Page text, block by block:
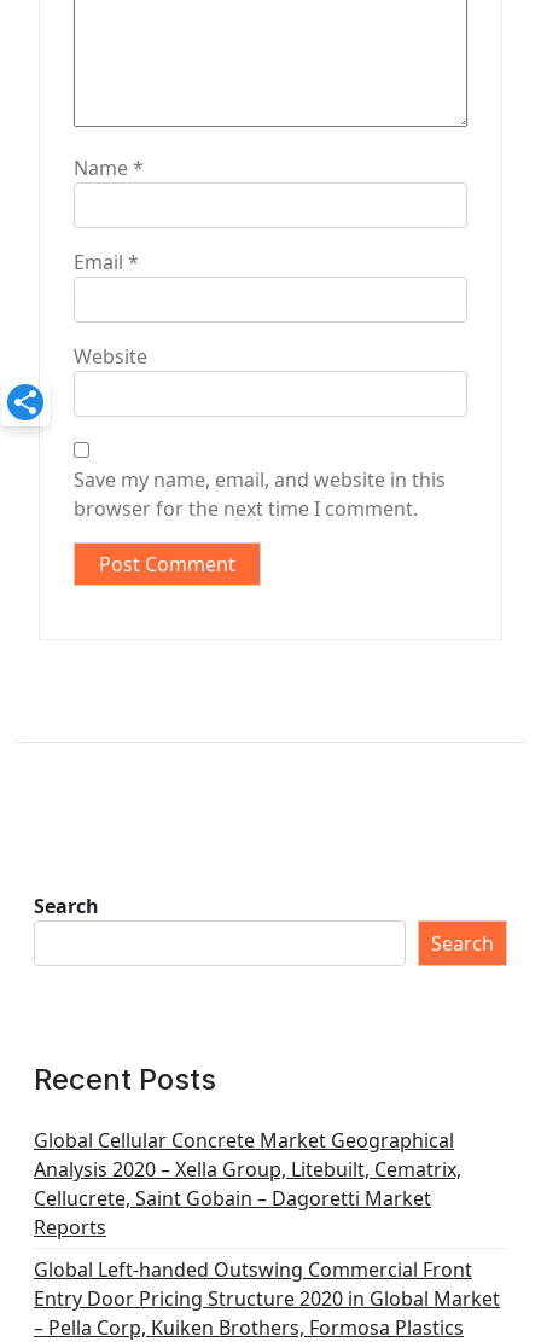
Name*
Email *
Website
Save my name, email, and website in this
browser for the next time I comment.
Search
Search
Recent Posts
Global Cellular Concrete Market Geographical
Analysis 2020 – Xella Group, Litebuilt, Cematrix,
Cellucrete, Saint Gobain – Dagoretti Market
Reports
Global Left-handed Outswing Commercial Front
Entry Door Pricing Structure 2020 in Global Market
– Pella Corp, Kuiken Brothers, Formosa Plastics